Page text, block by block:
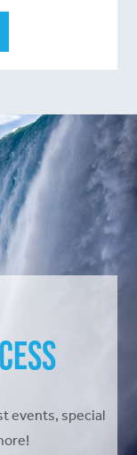
events, special